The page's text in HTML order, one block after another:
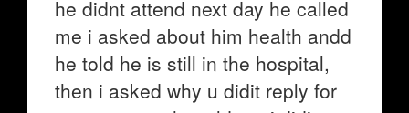
he didnt attend next day he called
me i asked about him health andd
he told he is still in the hospital,
then i asked why u didit reply for